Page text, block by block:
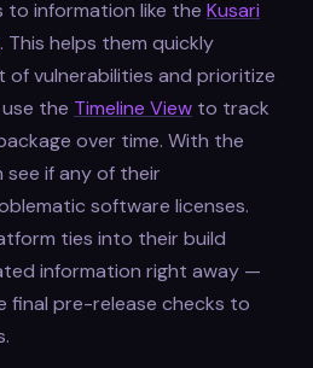
to information like the Kusari
. This helps them quickly
vulnerabilities and prioritize
the Timeline View to track
over time. With the
see if any of their
software licenses.
ties into their build
information right away —
final pre-release checks to